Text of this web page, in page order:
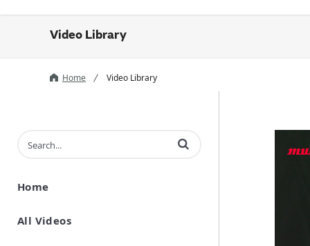
Video Library
Home Video Library
Enter terms to search videos
Home
All Videos